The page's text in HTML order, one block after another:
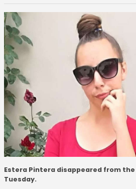
Estera Pintera disappeared from
Tuesday.